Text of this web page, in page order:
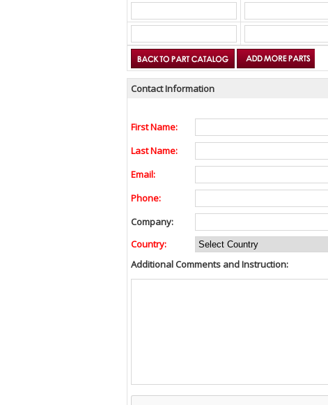
Contact Information
First Name:
Last Name:
Email:
Phone:
Company:
Country:
Additional Comments and Instruction: